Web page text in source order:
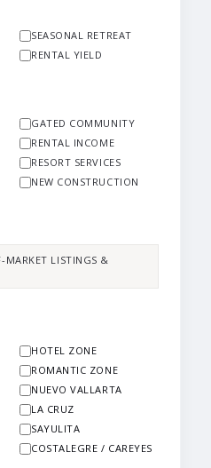
SEASONAL RETREAT
RENTAL YIELD
GATED COMMUNITY
RENTAL INCOME
RESORT SERVICES
NEW CONSTRUCTION
MARKET LISTINGS &
HOTEL ZONE
ROMANTIC ZONE
NUEVO VALLARTA
LA CRUZ
SAYULITA
COSTALEGRE / CAREYES